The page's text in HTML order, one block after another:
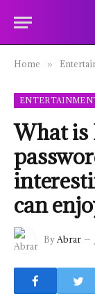
Home »
What is
can
ByAbrar